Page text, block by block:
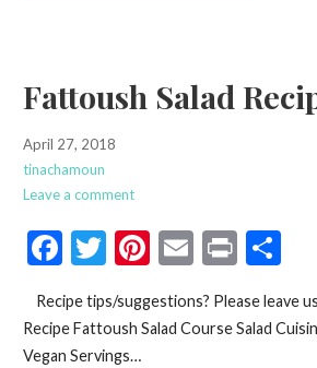
Fattoush Salad
April 27, 2018
tinachamoun
Leave a comment
F
e
b
T
itt
er
Pi
er
E
ai
Pr
t
S
ar
Recipe tips/suggestions? Please leave
Recipe Fattoush Salad Course Salad
Vegan Servings…